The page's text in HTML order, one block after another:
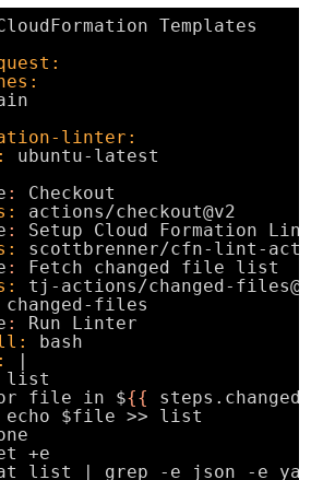
Templates
linter:
ubuntu-latest
:
Checkout
actions/checkout@v2
:
Setup Cloud Formation
scottbrenner/cfn-lint-
:
Fetch changed file list
tj-actions/changed-
changed-files
:
Run Linter
bash
|
list
file in ${{
echo $file >> list
+e
list | grep -e json -e